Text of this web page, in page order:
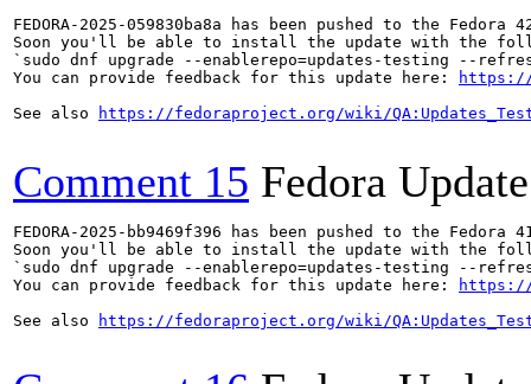
FEDORA-2025-059830ba8a has been pushed to the
Soon you'll be able to install the update with the
`sudo dnf upgrade --enablerepo=updates-testing --refresh
You can provide feedback for this update here:
https://
See also
https://fedoraproject.org/wiki/
Comment 15 Fedora
FEDORA-2025-bb9469f396 has been pushed to the
Soon you'll be able to install the update with the
`sudo dnf upgrade --enablerepo=updates-testing --
You can provide feedback for this update here:
https://
See also
https://fedoraproject.org/wiki/